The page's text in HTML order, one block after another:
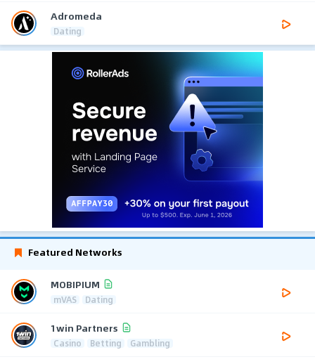
Adromeda
Dating
Featured Networks
MOBIPIUM
mVAS Dating
1win Partners
Casino Betting Gambling